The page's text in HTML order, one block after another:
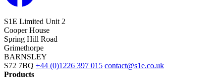
S1E Limited Unit 2
Cooper House
Spring Hill Road
Grimethorpe
BARNSLEY
S72 7BQ +44 (0)1226 397 015 contact@s1e.co.uk
Products